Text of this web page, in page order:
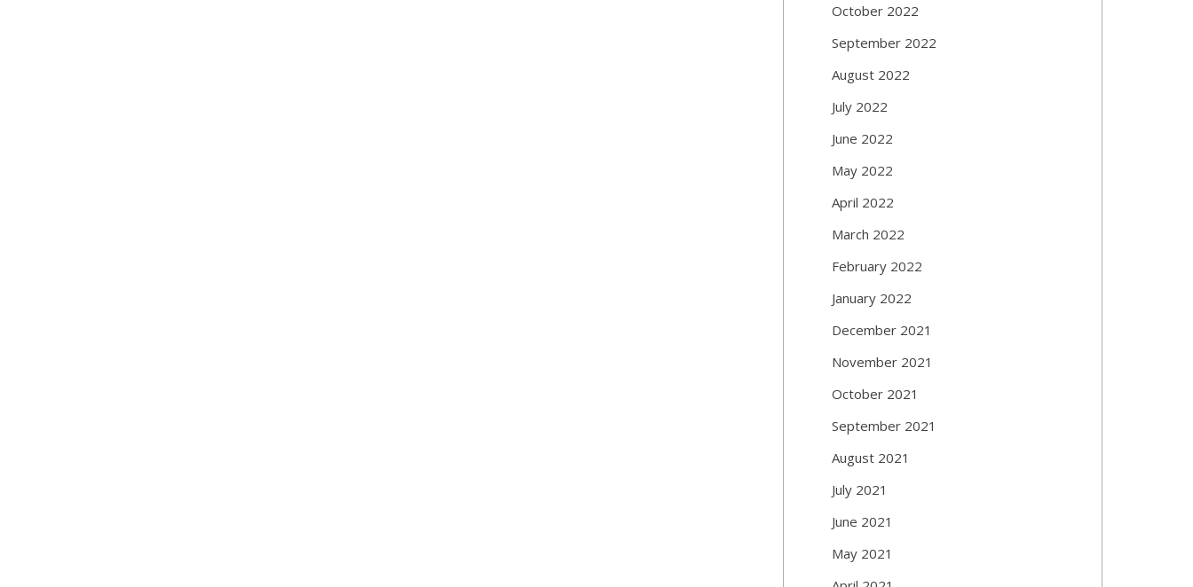
October 2022
September 2022
August 2022
July 2022
June 2022
May 2022
April 2022
March 2022
February 2022
January 2022
December 2021
November 2021
October 2021
September 2021
August 2021
July 2021
June 2021
May 2021